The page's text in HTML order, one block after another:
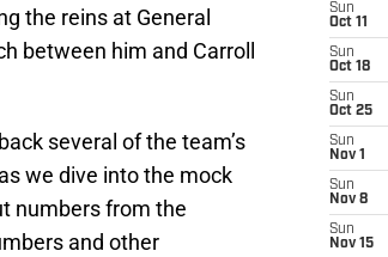
the reins at General
between him and Carroll
several of the team’s
we dive into the mock
numbers from the
and other
Sun
Oct 11
Sun
Oct 18
Sun
Oct 25
Sun
Nov 1
Sun
Nov 8
Sun
Nov 15